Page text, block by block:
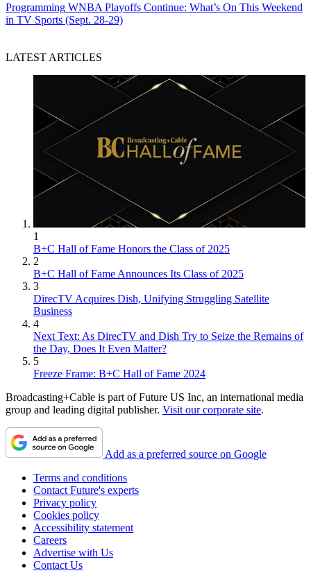
Programming WNBA Playoffs Continue: What’s On This Weekend
in TV Sports (Sept. 28-29)
LATEST ARTICLES
1
B+C Hall of Fame Honors the Class of 2025
2
B+C Hall of Fame Announces Its Class of 2025
3
DirecTV Acquires Dish, Unifying Struggling Satellite
Business
4
Next Text: As DirecTV and Dish Try to Seize the Remains of
the Day, Does It Even Matter?
5
Freeze Frame: B+C Hall of Fame 2024
Broadcasting+Cable is part of Future US Inc, an international media
group and leading digital publisher. Visit our corporate site.
Add as a preferred source on Google
Terms and conditions
Contact Future's experts
Privacy policy
Cookies policy
Accessibility statement
Careers
Advertise with Us
Contact Us